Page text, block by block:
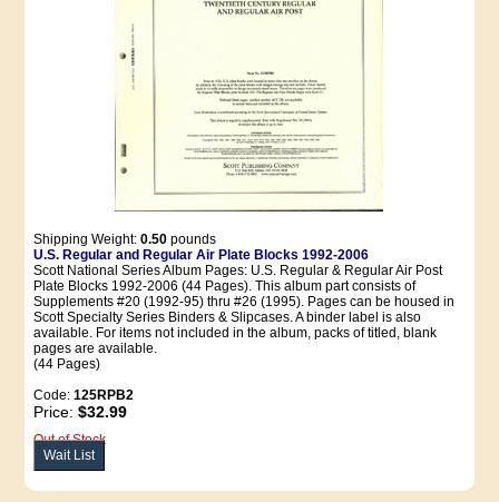
Shipping Weight:0.50 pounds
U.S. Regular and Regular Air Plate Blocks 1992-2006
Scott National Series Album Pages: U.S. Regular & Regular Air Post
Plate Blocks 1992-2006 (44 Pages). This album part consists of
Supplements #20 (1992-95) thru #26 (1995). Pages can be housed in
Scott Specialty Series Binders & Slipcases. A binder label is also
available. For items not included in the album, packs of titled, blank
pages are available.
(44 Pages)
Code:125RPB2
Price:$32.99
Out of Stock
Wait List